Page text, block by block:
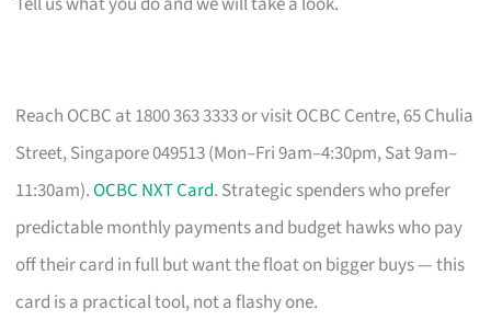
Reach OCBC at 1800 363 3333 or visit OCBC Centre, 65 Chulia
Street, Singapore 049513 (Mon–Fri 9am–4:30pm, Sat 9am–
11:30am).OCBC NXT Card. Strategic spenders who prefer
predictable monthly payments and budget hawks who pay
off their card in full but want the float on bigger buys — this
card is a practical tool, not a flashy one.